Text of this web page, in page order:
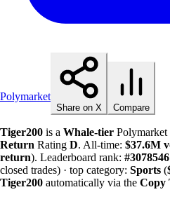
Polymarket
Share on X Compare
Tiger200 is a Whale-tier
Return Rating D. All-time: $37.6M
return). Leaderboard rank: #3078546
closed trades) · top category: Sports (
Tiger200 automatically via the Copy